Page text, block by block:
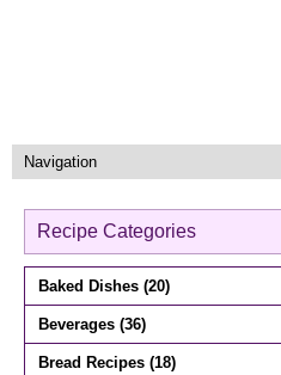
Recipe Categories